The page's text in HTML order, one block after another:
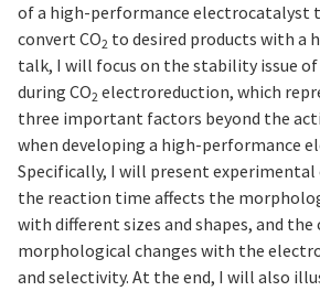
of a high-performance electrocatalyst
convert CO2 to desired products with a
talk, I will focus on the stability issue
during CO2 electroreduction, which
three important factors beyond the
when developing a high-performance
Specifically, I will present
the reaction time affects the
with different sizes and shapes, and
morphological changes with the
and selectivity. At the end, I will also